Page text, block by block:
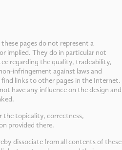
pages do not represent a
implied. They do in particular not
regarding the quality, tradeability,
infringement against laws and
links to other pages in the Internet.
have any influence on the design and
the topicality, correctness,
provided there.
dissociate from all contents of these